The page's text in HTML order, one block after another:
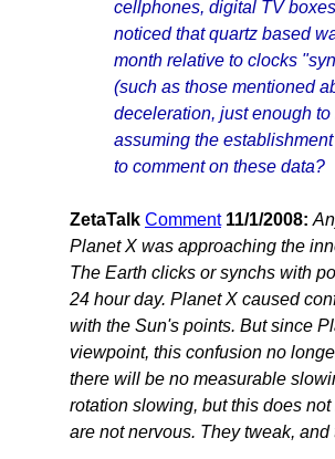
cellphones, digital TV
noticed that quartz based
month relative to clocks
(such as those mentioned
deceleration, just enough
assuming the
to comment on these data?
ZetaTalk Comment 11/1/2008:
Planet X was approaching the
The Earth clicks or synchs with
24 hour day. Planet X caused
with the Sun's points. But since
viewpoint, this confusion no
there will be no measurable
rotation slowing, but this does
are not nervous. They tweak,